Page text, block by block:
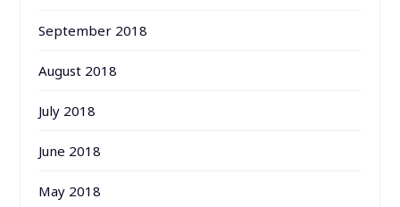
September 2018
August 2018
July 2018
June 2018
May 2018